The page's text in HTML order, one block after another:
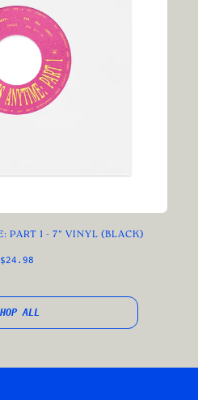
PART 1 - 7" VINYL (BLACK)
$24.98
ALL